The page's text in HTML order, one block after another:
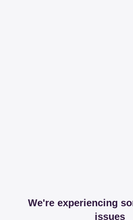
We're experiencing
issues